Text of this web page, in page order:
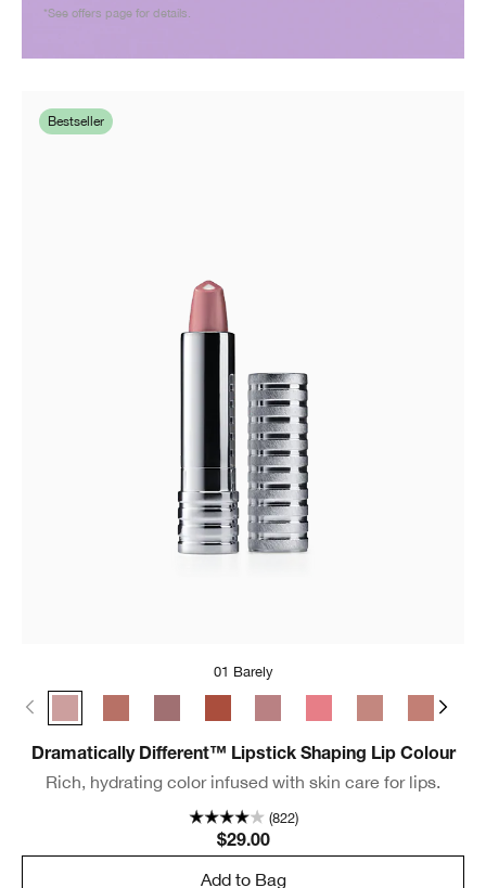
*See offers page for details.
Bestseller
01 Barely
33 Bamboo Pink
35 Think
Dramatically Different™ Lipstick Shaping Lip Colour
Rich, hydrating color infused with skin care for lips.
(822)
$29.00
Add to Bag